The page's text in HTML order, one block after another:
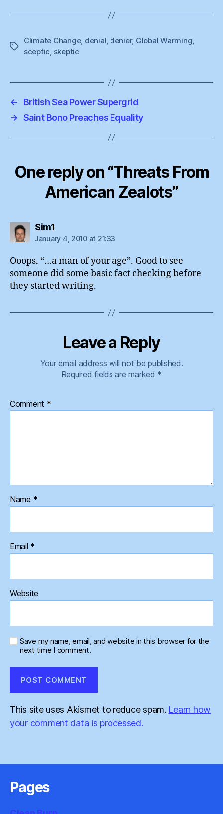
Tags
Climate Change, denial, denier, Global Warming,
sceptic, skeptic
←
British Sea Power Supergrid
→ Saint Bono Preaches Equality
One reply on “Threats From
American Zealots”
Sim1
January 4, 2010 at 21:33
Ooops, “…a man of your age”. Good to see
someone did some basic fact checking before
they started writing.
Leave a Reply
Your email address will not be published.
Required fields are marked *
Comment *
Name *
Email *
Website
Save my name, email, and website in this browser for the
next time I comment.
This site uses Akismet to reduce spam. Learn how
your comment data is processed.
Pages